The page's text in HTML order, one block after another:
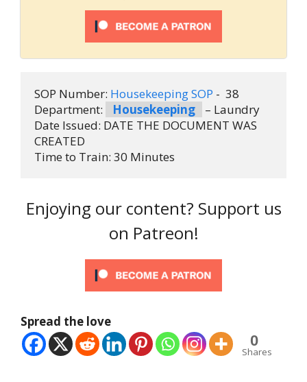
SOP Number: Housekeeping SOP -  38
Department:
Housekeeping
– Laundry
Date Issued: DATE THE DOCUMENT WAS
CREATED
Time to Train: 30 Minutes
Enjoying our content? Support us
on Patreon!
Spread the love
0
Shares